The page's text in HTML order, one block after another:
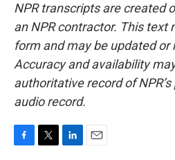
NPR transcripts are created
an NPR contractor. This text
form and may be updated or
Accuracy and availability
authoritative record of
audio record.